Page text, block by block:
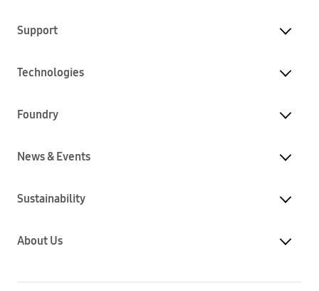
Support
Technologies
Foundry
News & Events
Sustainability
About Us